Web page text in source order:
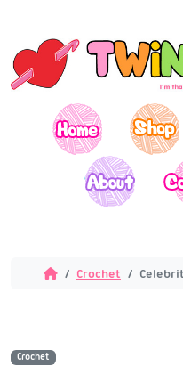
Crochet
Crochet